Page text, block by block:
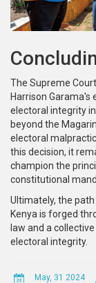
The Supreme
Harrison
electoral integrity
beyond the
electoral
this decision, it
champion the
constitutional
Ultimately, the
Kenya is forged
law and a
electoral integrity.
May, 31 2024